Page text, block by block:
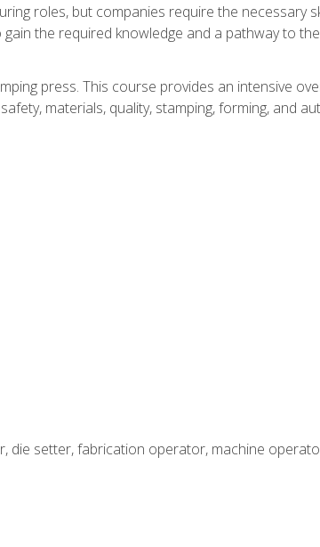
roles, but companies require the necessary
the required knowledge and a pathway to
press. This course provides an intensive
materials, quality, stamping, forming, and
setter, fabrication operator, machine